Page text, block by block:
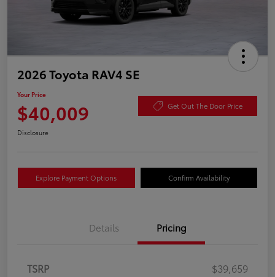
2026 Toyota RAV4 SE
Your Price
$40,009 Get Out The Door Price
Disclosure
Explore Payment Options Confirm Availability
Details Pricing
TSRP
$39,659